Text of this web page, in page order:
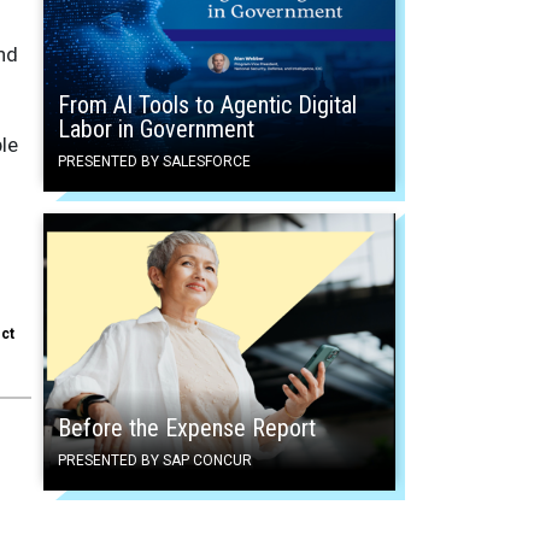
From AI Tools to Agentic Digital
Labor in Government
PRESENTED BY SALESFORCE
Before the Expense Report
PRESENTED BY SAP CONCUR